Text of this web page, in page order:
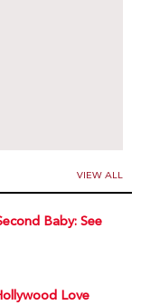
VIEW ALL
Baby: See
Love